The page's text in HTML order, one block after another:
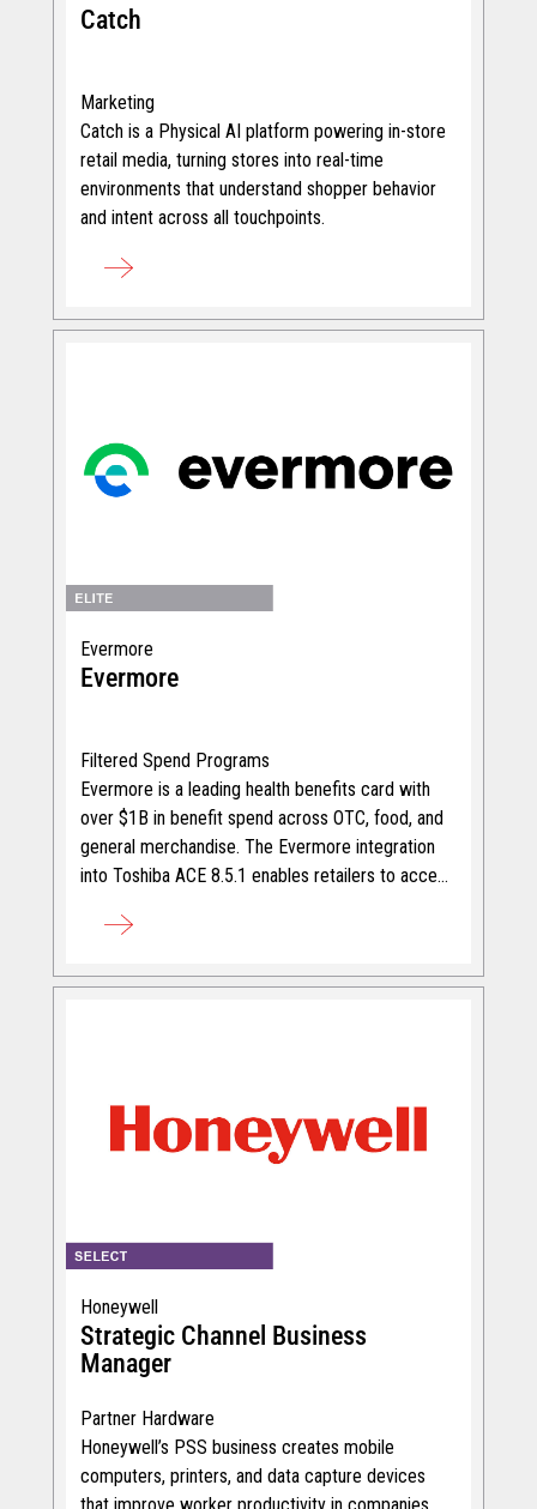
Catch
Marketing
Catch is a Physical AI platform powering in-store
retail media, turning stores into real-time
environments that understand shopper behavior
and intent across all touchpoints.
Evermore
Evermore
Filtered Spend Programs
Evermore is a leading health benefits card with
over $1B in benefit spend across OTC, food, and
general merchandise. The Evermore integration
into Toshiba ACE 8.5.1 enables retailers to accept
incremental revenue across categories.
Honeywell
Strategic Channel Business
Manager
Partner Hardware
Honeywell’s PSS business creates mobile
computers, printers, and data capture devices
that improve worker productivity in companies